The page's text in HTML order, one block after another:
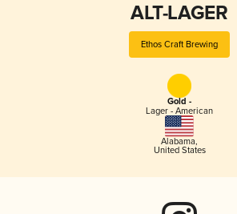
ALT-LAGER
Ethos Craft Brewing
Gold -
Lager - American
Alabama,
United States